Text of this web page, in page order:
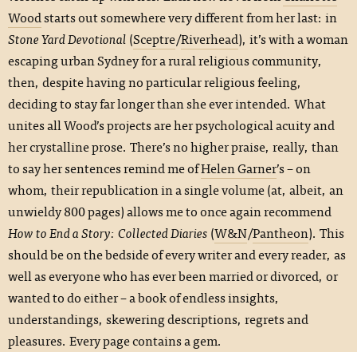
Woodstarts out somewhere very different from her last: in
Stone Yard Devotional(Sceptre/Riverhead), it’s with a woman
escaping urban Sydney for a rural religious community,
then, despite having no particular religious feeling,
deciding to stay far longer than she ever intended. What
unites all Wood’s projects are her psychological acuity and
her crystalline prose. There’s no higher praise, really, than
to say her sentences remind me ofHelen Garner’s – on
whom, their republication in a single volume (at, albeit, an
unwieldy 800 pages) allows me to once again recommend
How to End a Story: Collected Diaries(W&N/Pantheon). This
should be on the bedside of every writer and every reader, as
well as everyone who has ever been married or divorced, or
wanted to do either – a book of endless insights,
understandings, skewering descriptions, regrets and
pleasures. Every page contains a gem.